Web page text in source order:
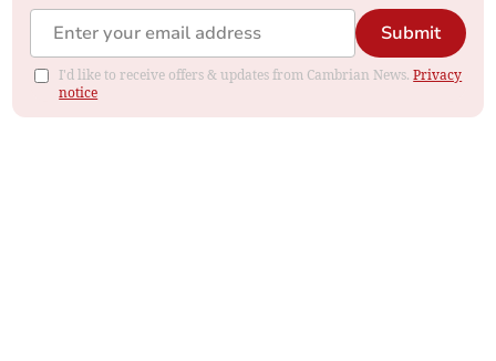
Submit
I'd like to receive offers & updates from Cambrian News.Privacy
notice